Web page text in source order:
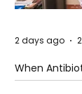
When
2 days ago